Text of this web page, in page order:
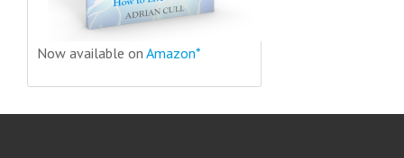
Now available on Amazon*